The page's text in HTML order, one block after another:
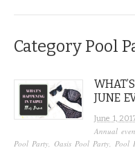
Category Pool
JUNE
June 1,
Annual
Pool Party, Oasis Pool Party, Pool